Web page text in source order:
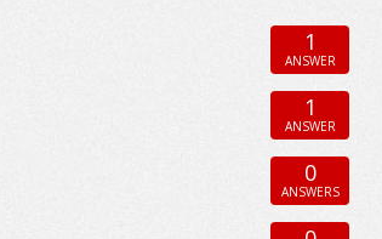
1
ANSWER
1
ANSWER
0
ANSWERS